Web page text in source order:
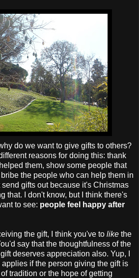
do we want to give gifts to others?
reasons for doing this: thank
them, show some people that
the people who can help them in
gifts out because it's Christmas
that. I don't know, but I think there's
to see: people feel happy after
the gift, I think you've to like the
say that the thoughtfulness of the
deserves appreciation also. Yup, I
if the person giving the gift is
tradition or the hope of getting